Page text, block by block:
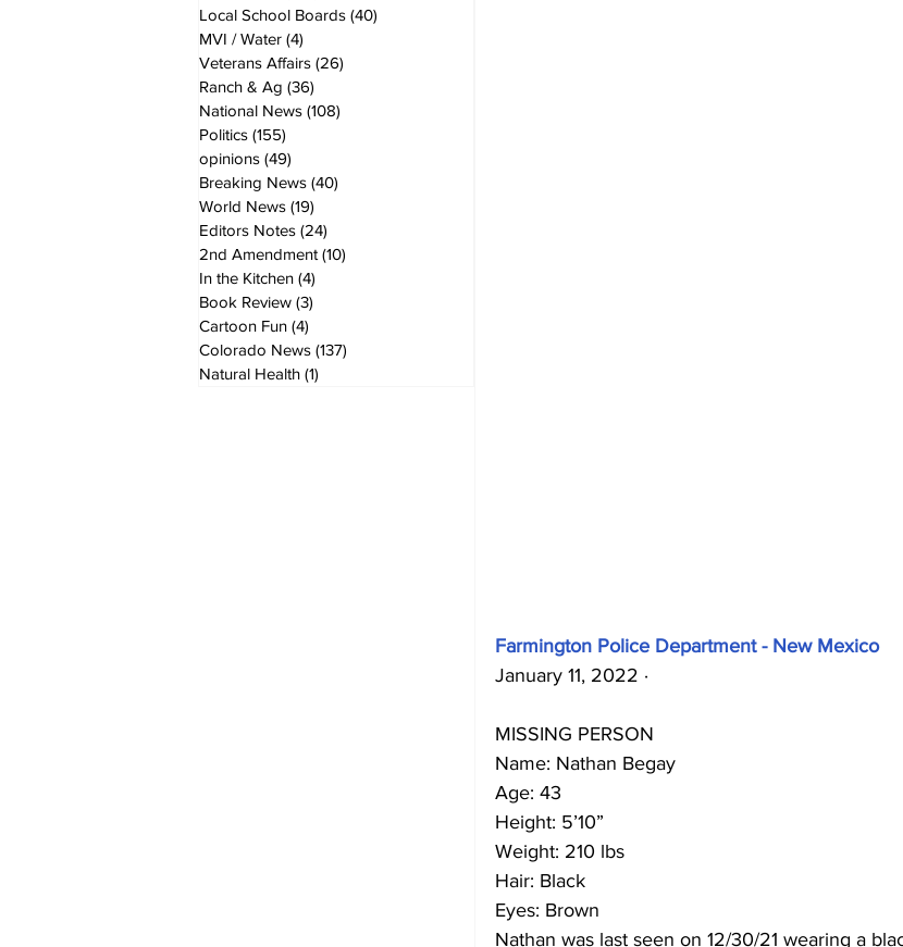
Local School Boards (40)
MVI / Water (4)
Veterans Affairs (26)
Ranch & Ag (36)
National News (108)
Politics (155)
opinions (49)
Breaking News (40)
World News (19)
Editors Notes (24)
2nd Amendment (10)
In the Kitchen (4)
Book Review (3)
Cartoon Fun (4)
Colorado News (137)
Natural Health (1)
Farmington Police Department - New Mexico
January 11, 2022 ·
MISSING PERSON
Name: Nathan Begay
Age: 43
Height: 5’10”
Weight: 210 lbs
Hair: Black
Eyes: Brown
Nathan was last seen on 12/30/21 wearing a